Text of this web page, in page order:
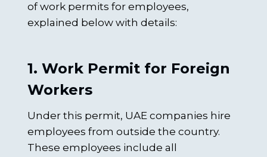
of work permits for employees,
explained below with details:
1. Work Permit for Foreign
Workers
Under this permit, UAE companies hire
employees from outside the country.
These employees include all